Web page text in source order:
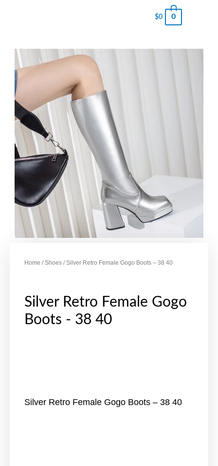
$0 0
Home /Shoes / Silver Retro Female Gogo Boots – 38 40
Silver Retro Female Gogo
Boots - 38 40
Silver Retro Female Gogo Boots – 38 40